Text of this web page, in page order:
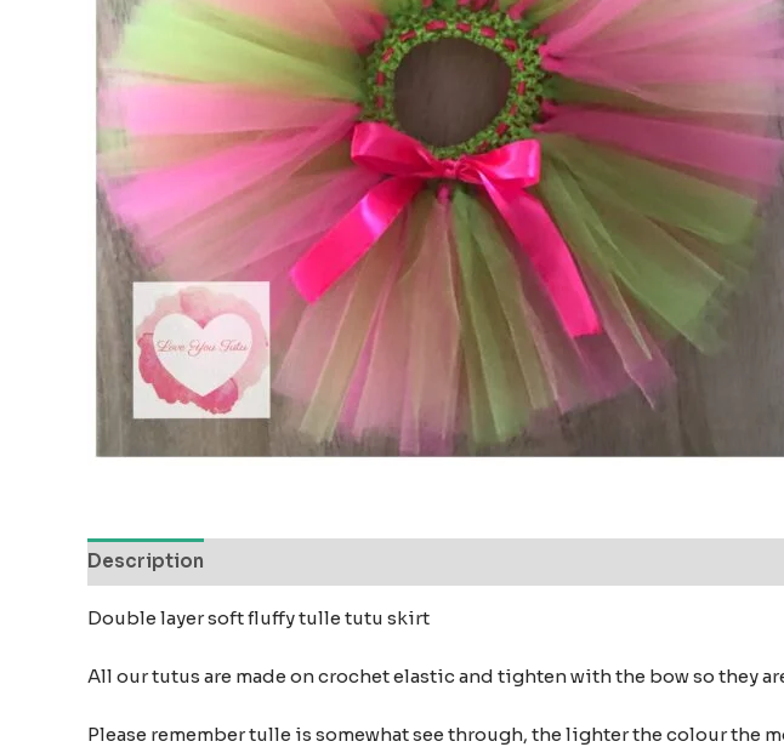
Description
Double layer soft fluffy tulle tutu skirt
All our tutus are made on crochet elastic and tighten with the bow so they
Please remember tulle is somewhat see through, the lighter the colour the